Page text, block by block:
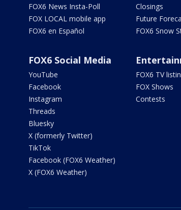
FOX6 News Insta-Poll
FOX LOCAL mobile app
FOX6 en Español
Closings
Future
FOX6 Snow
FOX6 Social Media
YouTube
Facebook
Instagram
Threads
Bluesky
X (formerly Twitter)
TikTok
Facebook (FOX6 Weather)
X (FOX6 Weather)
FOX6 TV
FOX Shows
Contests